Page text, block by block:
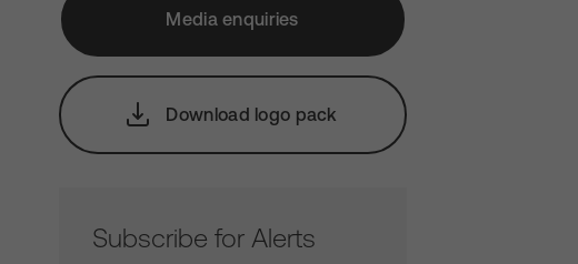
Media enquiries
Download logo pack
Subscribe for Alerts